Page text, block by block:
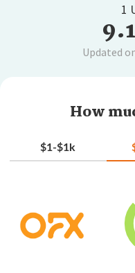
1
Updated
How
$1-$1k